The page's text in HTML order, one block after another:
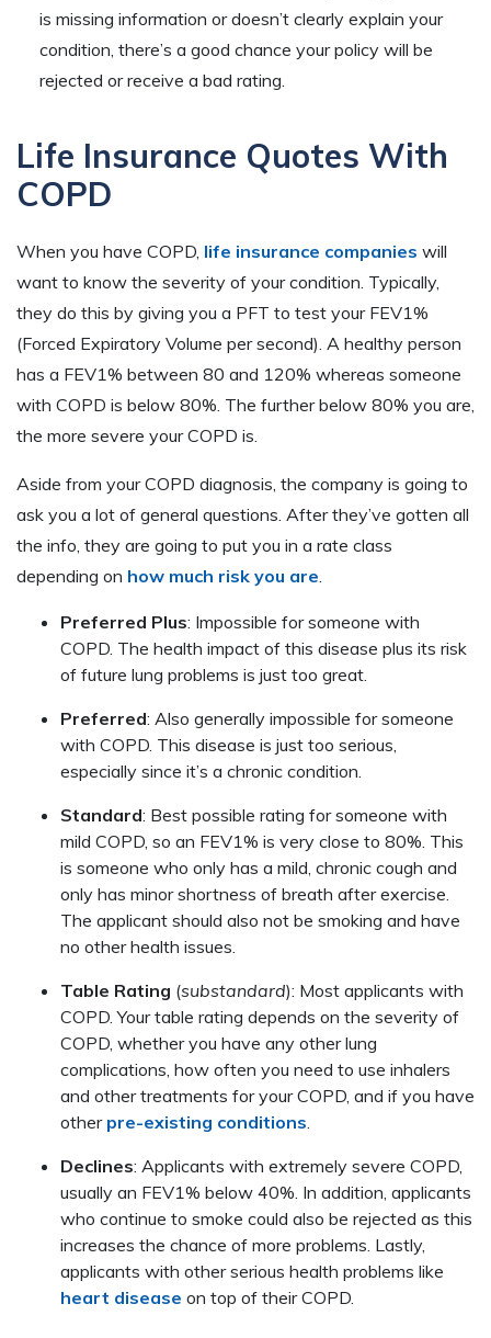
is missing information or doesn’t clearly explain your
condition, there’s a good chance your policy will be
rejected or receive a bad rating.
Life Insurance Quotes With
COPD
When you have COPD, life insurance companies will
want to know the severity of your condition. Typically,
they do this by giving you a PFT to test your FEV1%
(Forced Expiratory Volume per second). A healthy person
has a FEV1% between 80 and 120% whereas someone
with COPD is below 80%. The further below 80% you are,
the more severe your COPD is.
Aside from your COPD diagnosis, the company is going to
ask you a lot of general questions. After they’ve gotten all
the info, they are going to put you in a rate class
depending on how much risk you are
Preferred Plus: Impossible for someone with
COPD. The health impact of this disease plus its risk
of future lung problems is just too great.
Preferred: Also generally impossible for someone
with COPD. This disease is just too serious,
especially since it’s a chronic condition.
Standard: Best possible rating for someone with
mild COPD, so an FEV1% is very close to 80%. This
is someone who only has a mild, chronic cough and
only has minor shortness of breath after exercise.
The applicant should also not be smoking and have
no other health issues.
Table Rating (substandard): Most applicants with
COPD. Your table rating depends on the severity of
COPD, whether you have any other lung
complications, how often you need to use inhalers
and other treatments for your COPD, and if you have
other pre-existing conditions
Declines: Applicants with extremely severe COPD,
usually an FEV1% below 40%. In addition, applicants
who continue to smoke could also be rejected as this
increases the chance of more problems. Lastly,
applicants with other serious health problems like
heart disease on top of their COPD.